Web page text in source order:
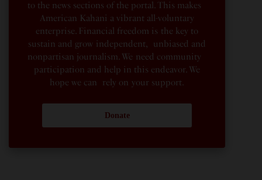
to the news sections of the portal. This makes
American Kahani a vibrant all-voluntary
enterprise. Financial freedom is the key to
sustain and grow independent, unbiased and
nonpartisan journalism. We need community
participation and help in this endeavor. We
hope we can rely on your support.
Donate